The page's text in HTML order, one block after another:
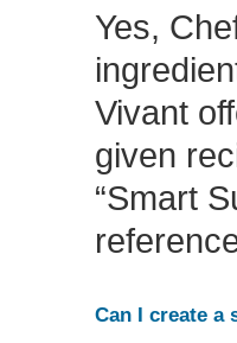
Yes,
Vivant
given
“Smart
Can I create a